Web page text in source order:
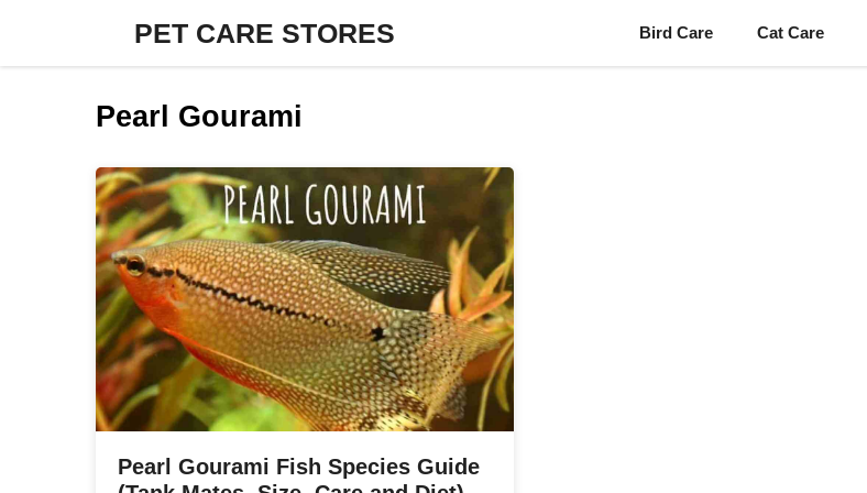
content
PET CARE STORES Bird Care Cat Care
Pearl Gourami
Pearl Gourami Fish Species Guide